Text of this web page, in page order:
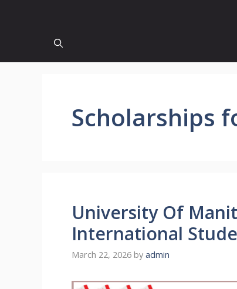
Scholarships
University Of
International
March 22, 2026 by admin